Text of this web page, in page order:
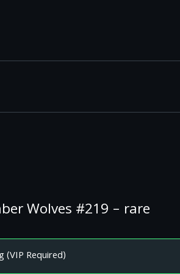
Wolves #219 – rare
(VIP Required)